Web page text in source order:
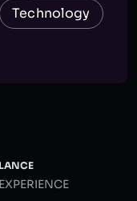
Technology
EXPERIENCE